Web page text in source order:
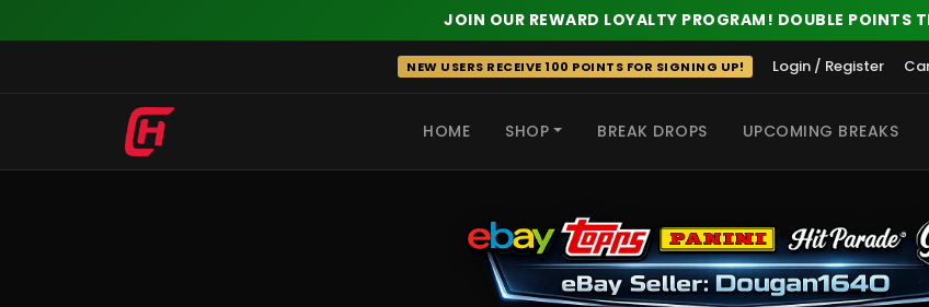
JOIN OUR REWARD LOYALTY PROGRAM! DOUBLE POINTS
NEW USERS RECEIVE 100 POINTS FOR SIGNING UP! Login / Register
HOME SHOP BREAK DROPS UPCOMING BREAKS